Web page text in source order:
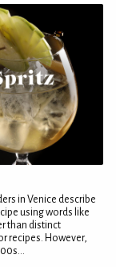
in Venice describe
using words like
than distinct
recipes. However,